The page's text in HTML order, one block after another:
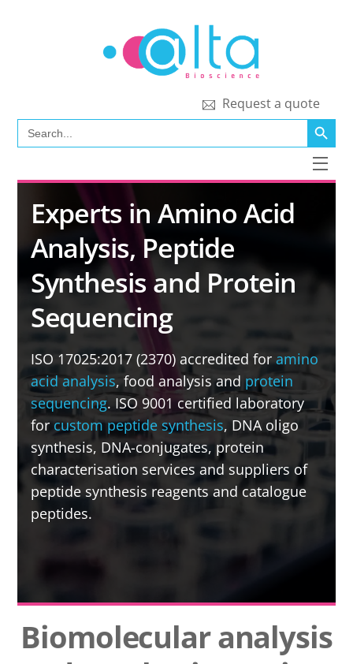
Request a quote
Search
for:
SEARCH
Experts in Amino Acid
Analysis, Peptide
Synthesis and Protein
Sequencing
ISO 17025:2017 (2370) accredited for amino
acid analysis, food analysis and protein
sequencing. ISO 9001 certified laboratory
forcustom peptide synthesis, DNA oligo
synthesis, DNA-conjugates, protein
characterisation services and suppliers of
peptide synthesis reagents and catalogue
peptides.
Biomolecular analysis